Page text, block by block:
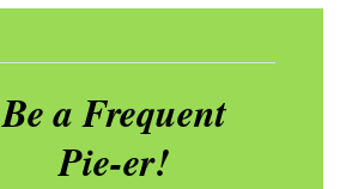
Be a Frequent
Pie-er!